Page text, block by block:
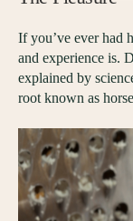
If you’ve ever had
and experience is.
explained by
root known as